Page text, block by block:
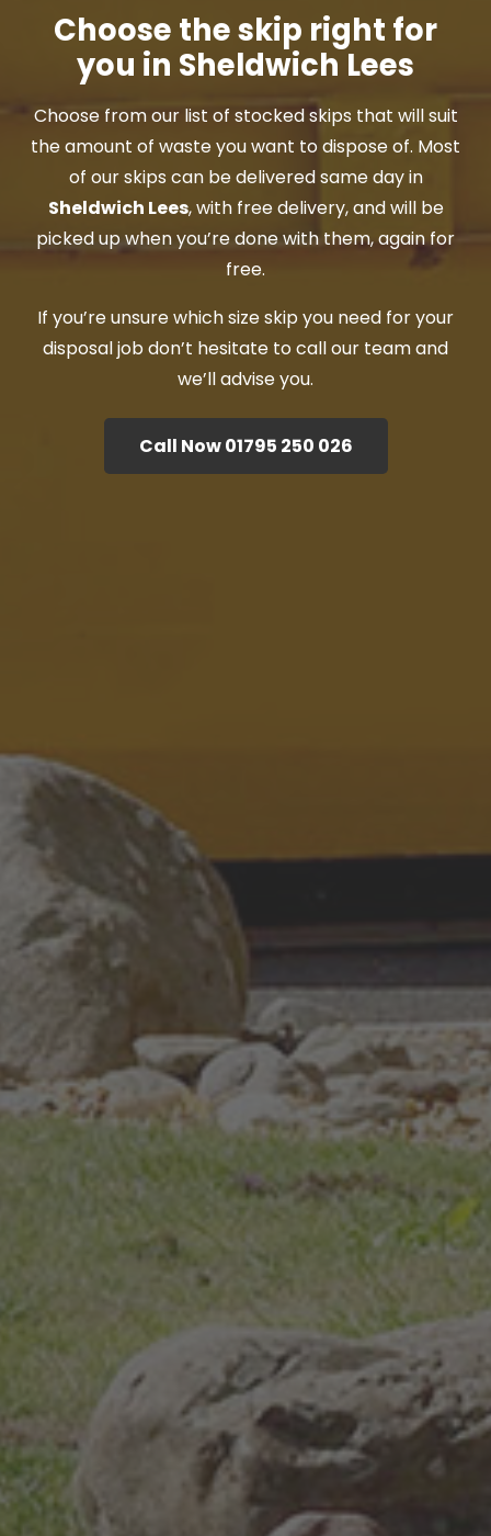
Choose the skip right for
you in Sheldwich Lees
Choose from our list of stocked skips that will suit
the amount of waste you want to dispose of. Most
of our skips can be delivered same day in
Sheldwich Lees, with free delivery, and will be
picked up when you’re done with them, again for
free.
If you’re unsure which size skip you need for your
disposal job don’t hesitate to call our team and
we’ll advise you.
Call Now 01795 250 026